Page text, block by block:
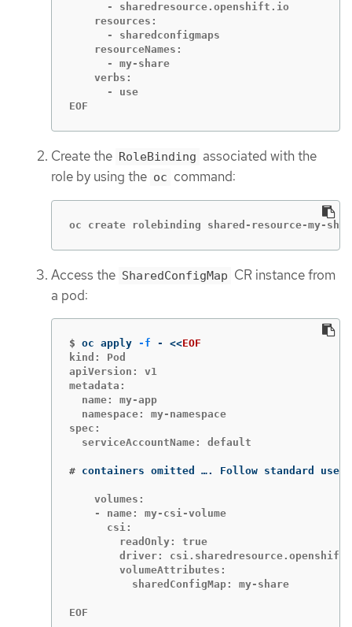
      - sharedresource.openshift.io
    resources:
      - sharedconfigmaps
    resourceNames:
      - my-share
    verbs:
      - use
EOF
Create the RoleBinding associated with the
role by using the oc command:
oc create rolebinding shared-resource-my-
Access the SharedConfigMap CR instance from
a pod:
$ oc apply -f - <<EOF
kind: Pod
apiVersion: v1
metadata:
  name: my-app
  namespace: my-namespace
spec:
  serviceAccountName: default
# containers omitted …. Follow standard use
    volumes:
    - name: my-csi-volume
      csi:
        readOnly: true
driver:
        volumeAttributes:
          sharedConfigMap: my-share
EOF